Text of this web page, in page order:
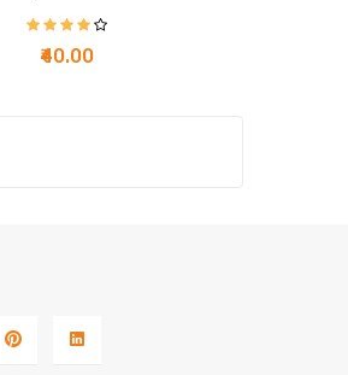
₹40.00